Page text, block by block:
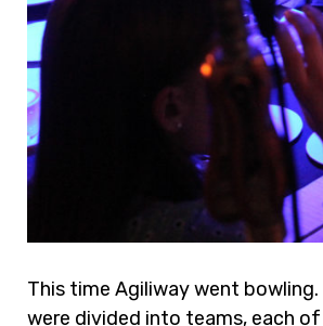
This time Agiliway went
were divided into teams, each